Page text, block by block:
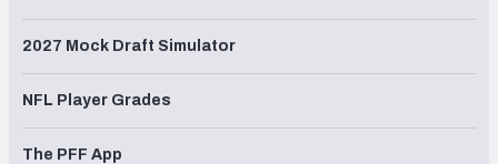
2027 Mock Draft Simulator
NFL Player Grades
The PFF App